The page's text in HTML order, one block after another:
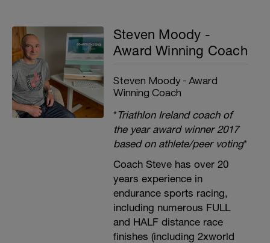
Steven Moody -
Award Winning Coach
Steven Moody - Award
Winning Coach
*Triathlon Ireland coach of
the year award winner 2017
based on athlete/peer voting*
Coach Steve has over 20
years experience in
endurance sports racing,
including numerous FULL
and HALF distance race
finishes (including 2xworld